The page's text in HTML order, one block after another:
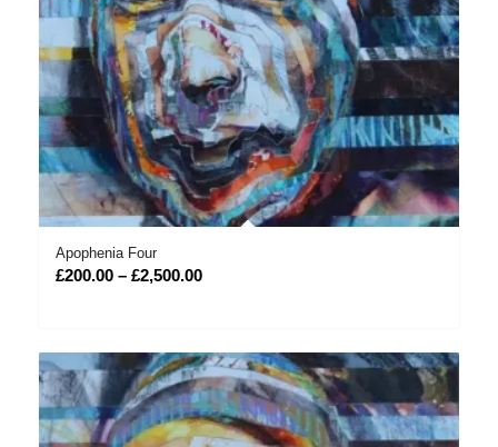
Apophenia Four
£200.00 – £2,500.00Price
through
£2,500.00